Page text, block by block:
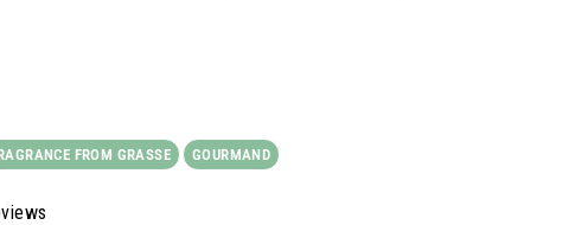
FROM GRASSE GOURMAND